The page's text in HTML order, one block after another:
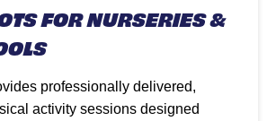
FOR NURSERIES &
professionally delivered,
activity sessions designed